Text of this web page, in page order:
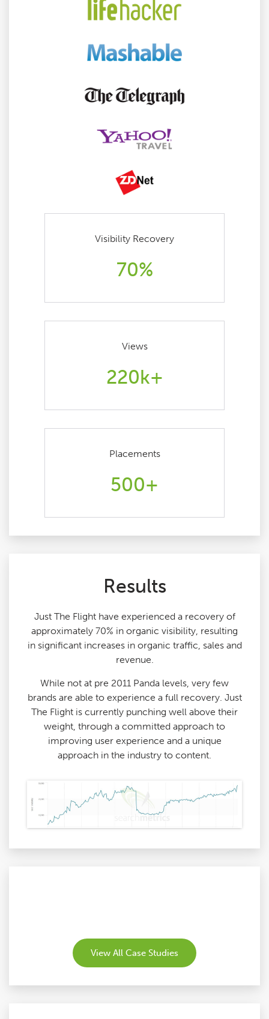
Visibility Recovery
70%
Views
220k+
Placements
500+
Results
Just The Flight have experienced a recovery of
approximately 70% in organic visibility, resulting
in significant increases in organic traffic, sales and
revenue.
While not at pre 2011 Panda levels, very few
brands are able to experience a full recovery. Just
The Flight is currently punching well above their
weight, through a committed approach to
improving user experience and a unique
approach in the industry to content.
View All Case Studies